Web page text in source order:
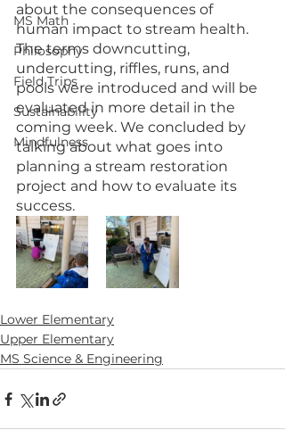
MS Math
Philosophy
Field Trips
Sustainability
Mindfulness
about the consequences of
human impact to stream health.
The terms downcutting,
undercutting, riffles, runs, and
pools were introduced and will be
evaluated in more detail in the
coming week. We concluded by
talking about what goes into
planning a stream restoration
project and how to evaluate its
success.
Lower Elementary
Upper Elementary
MS Science & Engineering